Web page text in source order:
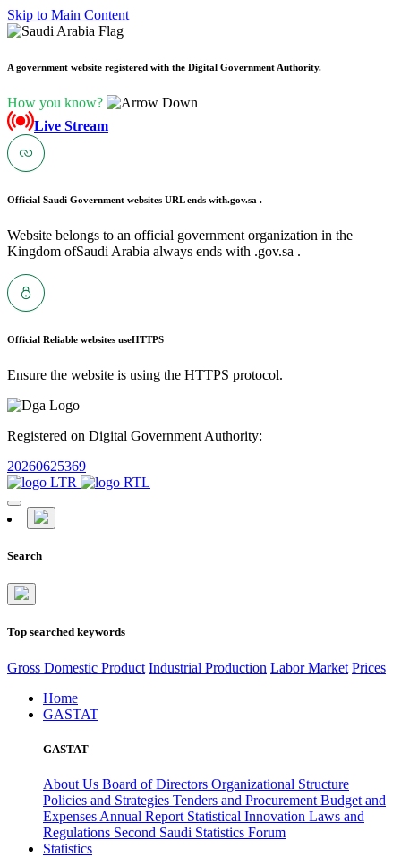
Skip to Main Content
A government website registered with the Digital Government Authority.
How you know?
Live Stream
Official Saudi Government websites URL ends with.gov.sa .
Website belongs to an official government organization in the
Kingdom ofSaudi Arabia always ends with .gov.sa .
Official Reliable websites useHTTPS
Ensure the website is using the HTTPS protocol.
Registered on Digital Government Authority:
20260625369
Search
Top searched keywords
Gross Domestic Product Industrial Production Labor Market Prices
Home
GASTAT
GASTAT
About Us Board of Directors Organizational Structure
Policies and Strategies Tenders and Procurement Budget and
Expenses Annual Report Statistical Innovation Laws and
Regulations Second Saudi Statistics Forum
Statistics